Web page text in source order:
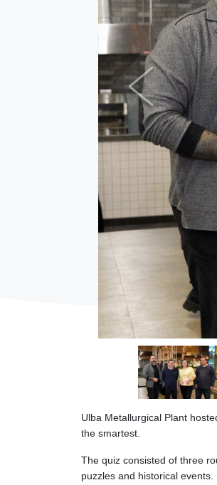
Previous
Ulba Metallurgical Plant
the smartest.
The quiz consisted of three
puzzles and historical